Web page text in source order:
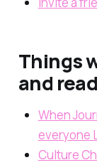
Things
and
When
everyone
Culture